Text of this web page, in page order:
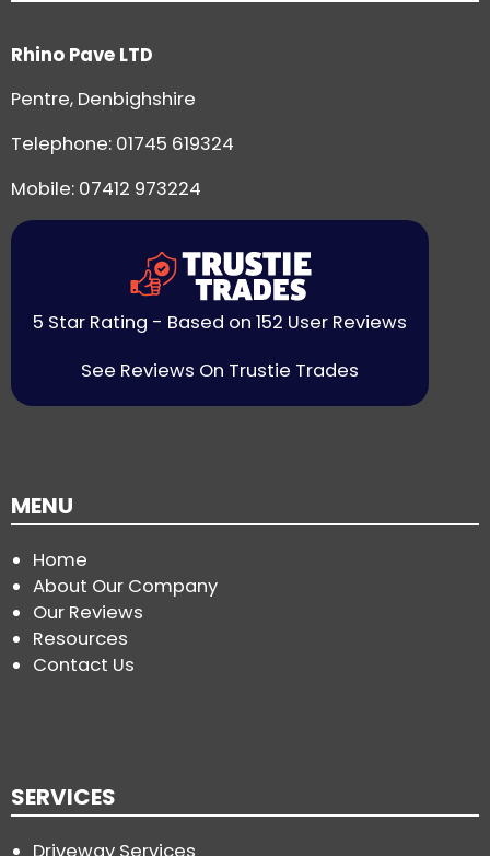
Rhino Pave LTD
Pentre, Denbighshire
Telephone: 01745 619324
Mobile: 07412 973224
5 Star Rating - Based on 152 User Reviews
See Reviews On Trustie Trades
MENU
Home
About Our Company
Our Reviews
Resources
Contact Us
SERVICES
Driveway Services